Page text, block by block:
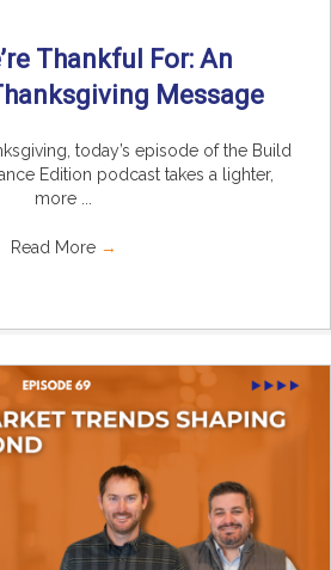
Thankful For: An
Message
today’s episode of the Build
Edition podcast takes a lighter,
more ...
Read More →